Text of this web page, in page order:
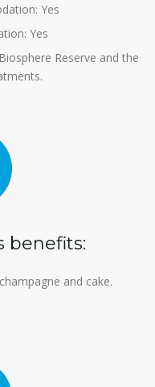
Yes
Yes
Reserve and the
benefits:
and cake.